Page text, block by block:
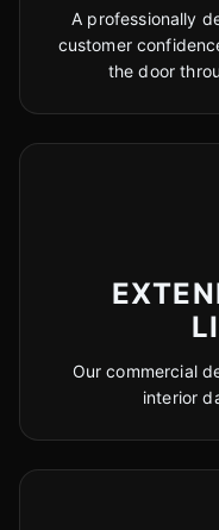
A professionally
customer
the door
Our commercial
interior